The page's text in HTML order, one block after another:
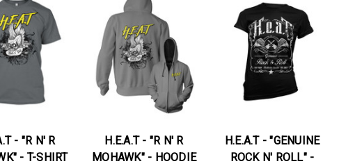
- "R N' R
- T-SHIRT
H.E.A.T - "R N' R
MOHAWK" - HOODIE
H.E.A.T - "GENUINE
ROCK N' ROLL" -